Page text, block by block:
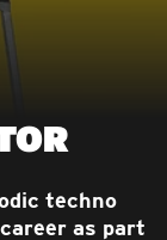
techno
as part